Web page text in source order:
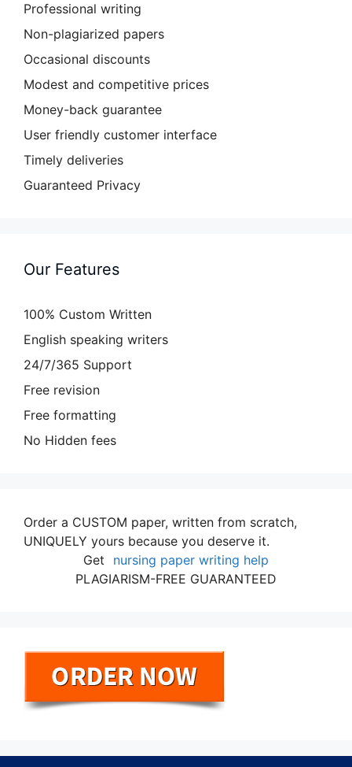
Professional writing
Non-plagiarized papers
Occasional discounts
Modest and competitive prices
Money-back guarantee
User friendly customer interface
Timely deliveries
Guaranteed Privacy
Our Features
100% Custom Written
English speaking writers
24/7/365 Support
Free revision
Free formatting
No Hidden fees
Order a CUSTOM paper, written from scratch,
UNIQUELY yours because you deserve it.
Get
nursing paper writing help
PLAGIARISM-FREE GUARANTEED